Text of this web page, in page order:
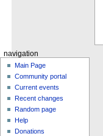
navigation
Main Page
Community portal
Current events
Recent changes
Random page
Help
Donations